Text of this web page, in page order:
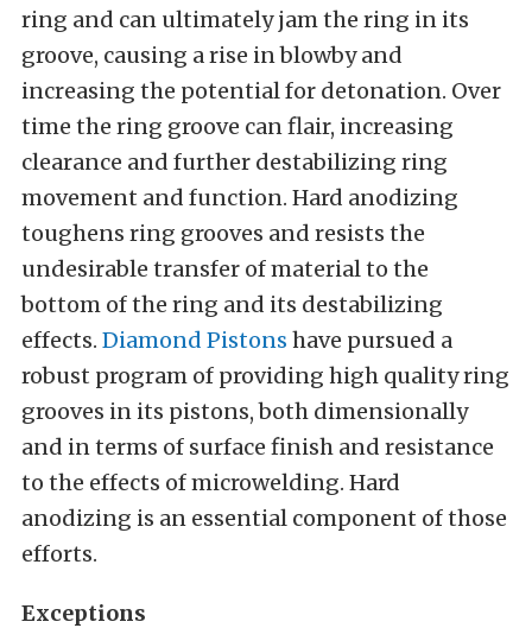
ring and can ultimately jam the ring in its
groove, causing a rise in blowby and
increasing the potential for detonation. Over
time the ring groove can flair, increasing
clearance and further destabilizing ring
movement and function. Hard anodizing
toughens ring grooves and resists the
undesirable transfer of material to the
bottom of the ring and its destabilizing
effects. Diamond Pistons have pursued a
robust program of providing high quality ring
grooves in its pistons, both dimensionally
and in terms of surface finish and resistance
to the effects of microwelding. Hard
anodizing is an essential component of those
efforts.
Exceptions